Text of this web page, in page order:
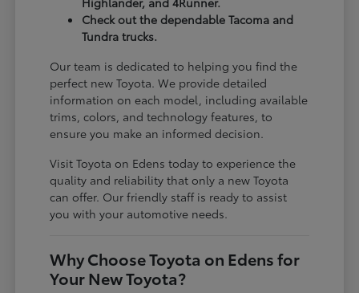
Check out the dependable Tacoma and
Tundra trucks.
Our team is dedicated to helping you find the
perfect new Toyota. We provide detailed
information on each model, including available
trims, colors, and technology features, to
ensure you make an informed decision.
Visit Toyota on Edens today to experience the
quality and reliability that only a new Toyota
can offer. Our friendly staff is ready to assist
you with your automotive needs.
Why Choose Toyota on Edens for
Your New Toyota?